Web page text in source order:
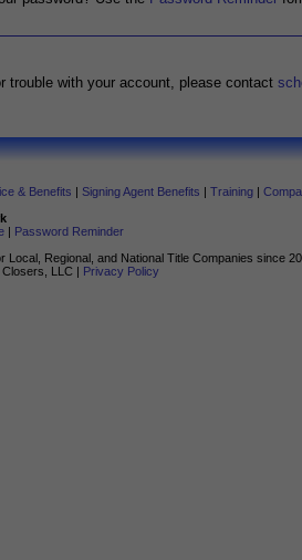
trouble with your account, please contact
& Benefits Signing Agent Benefits Training
Password Reminder
Local, Regional, and National Title Companies since
LLC | Privacy Policy